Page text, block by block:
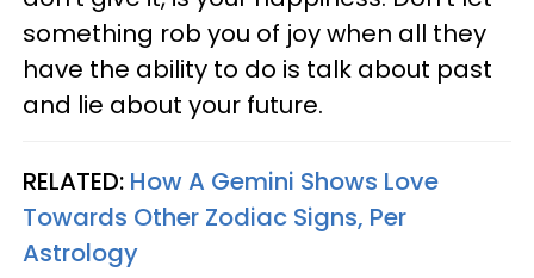
something rob you of joy when all they
have the ability to do is talk about past
and lie about your future.
RELATED: How A Gemini Shows Love
Towards Other Zodiac Signs, Per
Astrology